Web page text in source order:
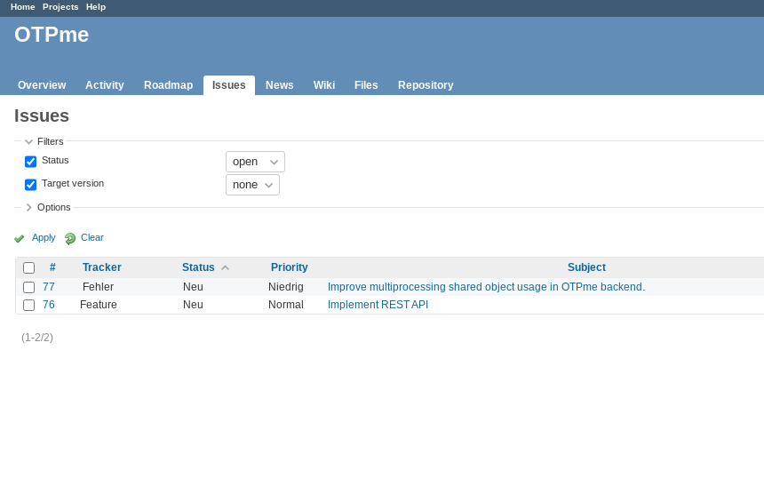
Home Projects Help
OTPme
Overview Activity Roadmap Issues News Wiki Files Repository
Issues
Filters
Status
Target version
Options
Apply Clear
# Tracker Status Priority Subject
77
Fehler Neu Niedrig Improve multiprocessing shared object usage in OTPme backend.
76 Feature Neu Normal Implement REST API
(1-2/2)